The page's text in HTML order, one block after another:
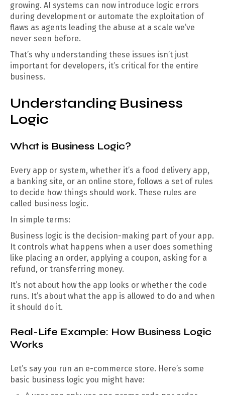
growing. AI systems can now introduce logic errors
during development or automate the exploitation of
flaws as agents leading the abuse at a scale we’ve
never seen before.
That’s why understanding these issues isn’t just
important for developers, it’s critical for the entire
business.
Understanding Business
Logic
What is Business Logic?
Every app or system, whether it’s a food delivery app,
a banking site, or an online store, follows a set of rules
to decide how things should work. These rules are
called business logic.
In simple terms:
Business logic is the decision-making part of your app.
It controls what happens when a user does something
like placing an order, applying a coupon, asking for a
refund, or transferring money.
It’s not about how the app looks or whether the code
runs. It’s about what the app is allowed to do and when
it should do it.
Real-Life Example: How Business Logic
Works
Let’s say you run an e-commerce store. Here’s some
basic business logic you might have: